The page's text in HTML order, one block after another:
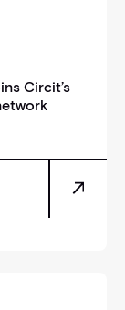
Circit’s